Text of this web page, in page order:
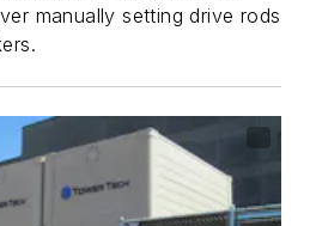
manually setting drive rods